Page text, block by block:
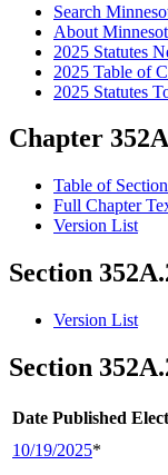
Search
About
2025 Statutes
2025 Table of
2025 Statutes
Chapter 352A
Table of
Full Chapter
Version List
Section
Version List
Section
Date Published
10/19/2025*